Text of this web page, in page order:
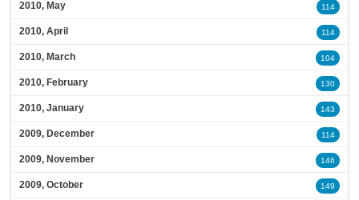
2010, May 114
2010, April 114
2010, March 104
2010, February 130
2010, January 143
2009, December 114
2009, November 146
2009, October 149